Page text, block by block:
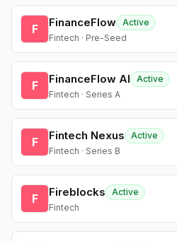
F FinanceFlow Active
Fintech · Pre-Seed
F FinanceFlow AI
Active
Fintech · Series A
F Fintech Nexus
Active
Fintech · Series B
F Fireblocks
Active
Fintech